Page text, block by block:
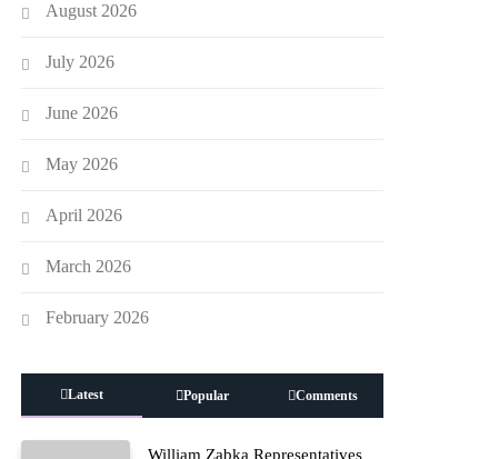
August 2026
July 2026
June 2026
May 2026
April 2026
March 2026
February 2026
Latest Popular Comments
William Zabka Representatives